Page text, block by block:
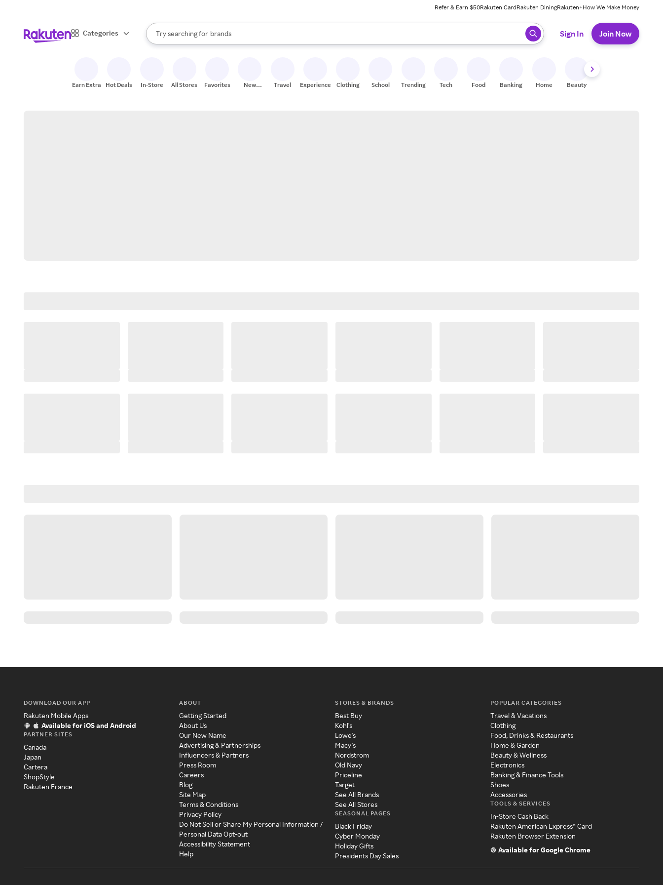
Refer & Earn $50Rakuten CardRakuten DiningRakuten+How We Make Money
Categories
Search Rakuten
Try searching for
stores
brands
groceries
When autocomplete results are available, use the up and down arrow keys to review results. When ready, press enter to select.
Sign In Join Now
Earn Extra Hot Deals In-Store All Stores Favorites
New
Travel Experiences Clothing School Trending Tech Food Banking Home Beauty
DOWNLOAD OUR APP
Rakuten Mobile Apps
Available for iOS and Android
PARTNER SITES
Canada
Japan
Cartera
ShopStyle
Rakuten France
ABOUT
Getting Started
About Us
Our New Name
Advertising & Partnerships
Influencers & Partners
Press Room
Careers
Blog
Site Map
Terms & Conditions
Privacy Policy
Do Not Sell or Share My Personal Information /
Personal Data Opt-out
Accessibility Statement
Help
STORES & BRANDS
Best Buy
Kohl's
Lowe's
Macy's
Nordstrom
Old Navy
Priceline
Target
See All Brands
See All Stores
SEASONAL PAGES
Black Friday
Cyber Monday
Holiday Gifts
Presidents Day Sales
POPULAR CATEGORIES
Travel & Vacations
Clothing
Food, Drinks & Restaurants
Home & Garden
Beauty & Wellness
Electronics
Banking & Finance Tools
Shoes
Accessories
TOOLS & SERVICES
In-Store Cash Back
Rakuten American Express® Card
Rakuten Browser Extension
Available for Google Chrome